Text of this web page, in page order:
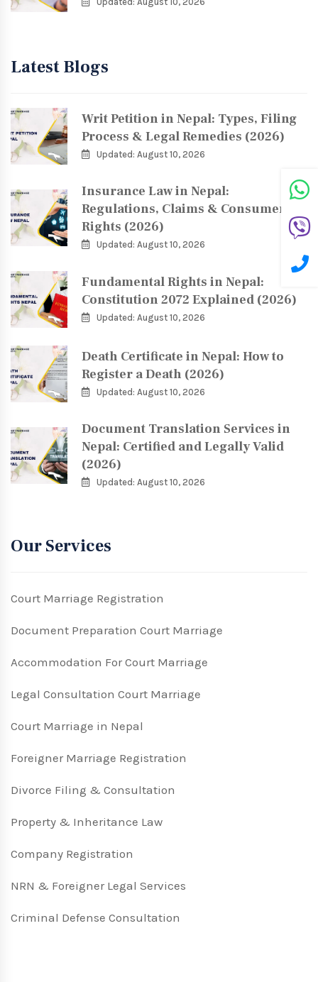
Latest Blogs
Writ Petition in Nepal: Types, Filing
Process & Legal Remedies (2026)
Updated: August 10, 2026
Insurance Law in Nepal:
Regulations, Claims & Consumer
Rights (2026)
Updated: August 10, 2026
Fundamental Rights in Nepal:
Constitution 2072 Explained (2026)
Updated: August 10, 2026
Death Certificate in Nepal: How to
Register a Death (2026)
Updated: August 10, 2026
Document Translation Services in
Nepal: Certified and Legally Valid
(2026)
Updated: August 10, 2026
Our Services
Court Marriage Registration
Document Preparation Court Marriage
Accommodation For Court Marriage
Legal Consultation Court Marriage
Court Marriage in Nepal
Foreigner Marriage Registration
Divorce Filing & Consultation
Property & Inheritance Law
Company Registration
NRN & Foreigner Legal Services
Criminal Defense Consultation